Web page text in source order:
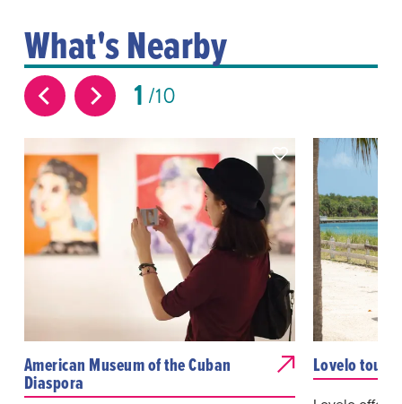
What's Nearby
1 10
American Museum of the Cuban
Diaspora
Lovelo tour